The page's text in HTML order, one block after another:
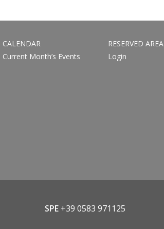
CALENDAR
Current Month’s Events
RESERVED AREA
Login
SPE +39 0583 971125